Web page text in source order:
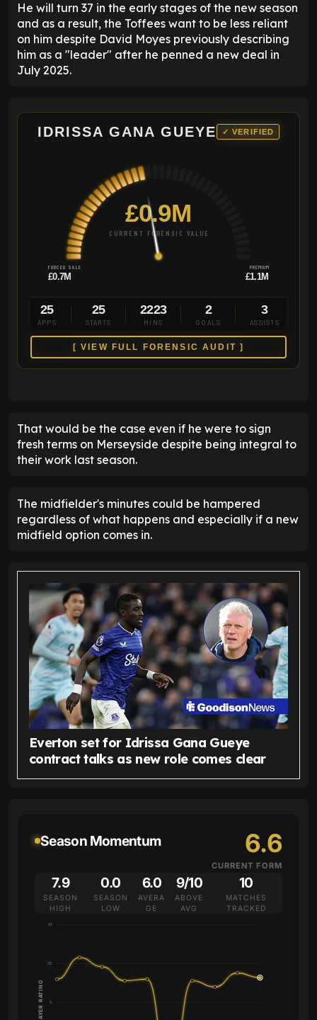
He will turn 37 in the early stages of the new season
and as a result, the Toffees want to be less reliant
on him despite David Moyes previously describing
him as a "leader" after he penned a new deal in
July 2025.
IDRISSA GANA GUEYE ✓ VERIFIED
£0.9M
CURRENT FORENSIC VALUE
FORCED SALE
£0.7M
PREMIUM
£1.1M
25
APPS
25
STARTS
2223
MINS
2
GOALS
3
ASSISTS
[ VIEW FULL FORENSIC AUDIT ]
That would be the case even if he were to sign
fresh terms on Merseyside despite being integral to
their work last season.
The midfielder's minutes could be hampered
regardless of what happens and especially if a new
midfield option comes in.
Everton set for Idrissa Gana Gueye
contract talks as new role comes clear
Season Momentum 6.6
CURRENT FORM
7.9
SEASON
HIGH
0.0
SEASON
LOW
6.0
AVERA
GE
9/10
ABOVE
AVG
10
MATCHES
TRACKED
5
7.5
10
PLAYER RATING